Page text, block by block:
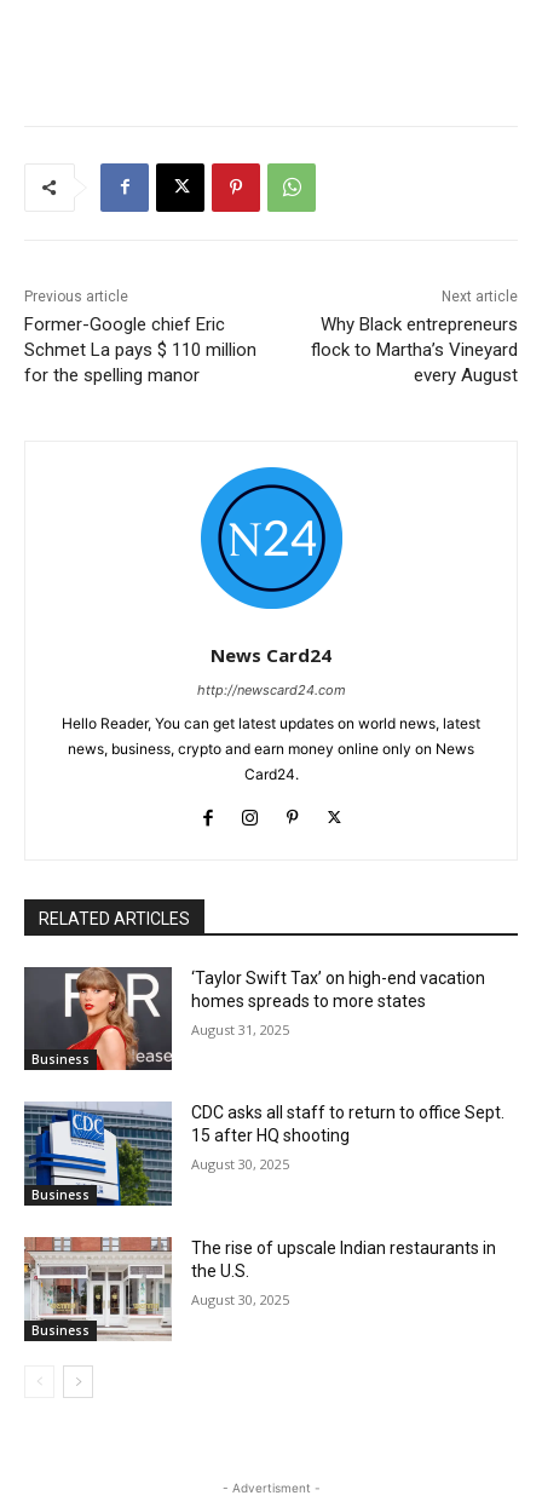
Previous article
Former-Google chief Eric
Schmet La pays $ 110 million
for the spelling manor
Next article
Why Black entrepreneurs
flock to Martha’s Vineyard
every August
News Card24
http://newscard24.com
Hello Reader, You can get latest updates on world news, latest
news, business, crypto and earn money online only on News
Card24.
RELATED ARTICLES
Business
‘Taylor Swift Tax’ on high-end vacation
homes spreads to more states
August 31, 2025
Business
CDC asks all staff to return to office Sept.
15 after HQ shooting
August 30, 2025
Business
The rise of upscale Indian restaurants in
the U.S.
August 30, 2025
- Advertisment -